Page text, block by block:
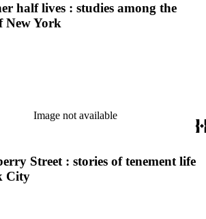
half lives : studies among the
New York
Image not available
Street : stories of tenement life
City